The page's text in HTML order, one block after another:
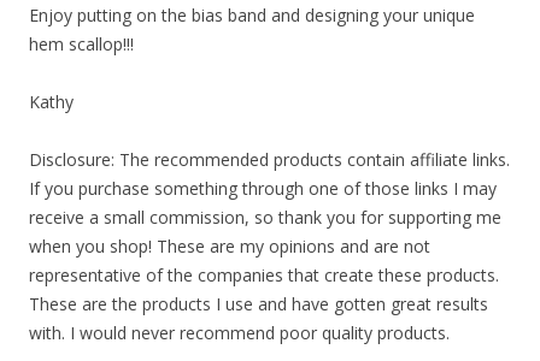
Enjoy putting on the bias band and designing your unique
hem scallop!!!
Kathy
Disclosure: The recommended products contain affiliate links.
If you purchase something through one of those links I may
receive a small commission, so thank you for supporting me
when you shop! These are my opinions and are not
representative of the companies that create these products.
These are the products I use and have gotten great results
with. I would never recommend poor quality products.